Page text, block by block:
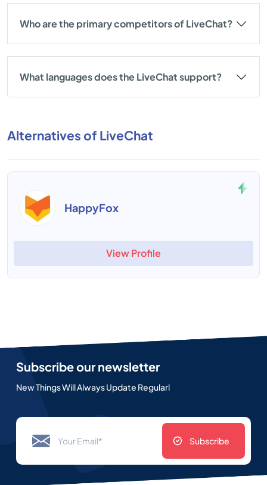
Who are the primary competitors of LiveChat?
What languages does the LiveChat support?
Alternatives of LiveChat
HappyFox
View Profile
Subscribe our newsletter
New Things Will Always Update Regularl
Subscribe